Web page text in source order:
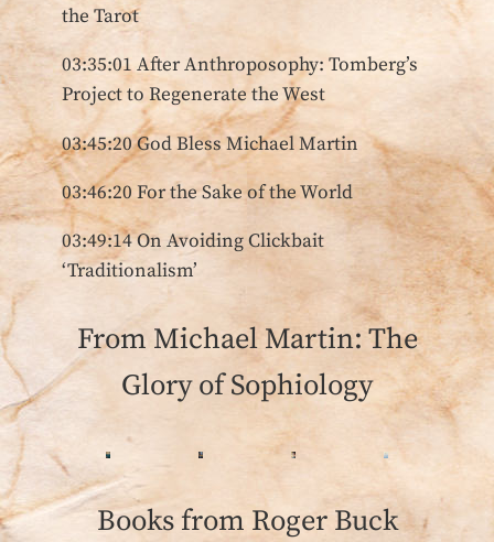
the Tarot
03:35:01 After Anthroposophy: Tomberg’s
Project to Regenerate the West
03:45:20 God Bless Michael Martin
03:46:20 For the Sake of the World
03:49:14 On Avoiding Clickbait
‘Traditionalism’
From Michael Martin: The
Glory of Sophiology
Books from Roger Buck